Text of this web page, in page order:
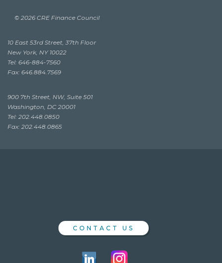
© 2026 CRE Finance Council
10 East 53rd Street, 37th Floor
New York, NY 10022
Tel: 646-884-7560
Fax: 646.884.7569
900 7th Street, NW, Suite 501
Washington, DC 20001
Tel: 202.448.0850
Fax: 202.448.0865
CONTACT US